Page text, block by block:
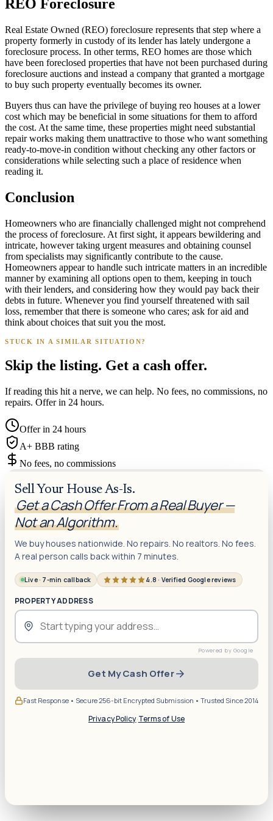
REO Foreclosure
Real Estate Owned (REO) foreclosure represents that step where a
property formerly in custody of its lender has lately undergone a
foreclosure process. In other terms, REO homes are those which
have been foreclosed properties that have not been purchased during
foreclosure auctions and instead a company that granted a mortgage
to buy such property eventually becomes its owner.
Buyers thus can have the privilege of buying reo houses at a lower
cost which may be beneficial in some situations for them to afford
the cost. At the same time, these properties might need substantial
repair works making them unattractive to those who want something
ready-to-move-in condition without checking any other factors or
considerations while selecting such a place of residence when
reading it.
Conclusion
Homeowners who are financially challenged might not comprehend
the process of foreclosure. At first sight, it appears bewildering and
intricate, however taking urgent measures and obtaining counsel
from specialists may significantly contribute to the cause.
Homeowners appear to handle such intricate matters in an incredible
manner by examining all options open to them, keeping in touch
with their lenders, and considering how they would pay back their
debts in future. Whenever you find yourself threatened with sail
loss, remember that there is someone who cares; ask for aid and
think about choices that suit you the most.
STUCK IN A SIMILAR SITUATION?
Skip the listing. Get a cash offer.
If reading this hit a nerve, we can help. No fees, no commissions, no
repairs. Offer in 24 hours.
Offer in 24 hours
A+ BBB rating
No fees, no commissions
Sell Your House As-Is.
Get a Cash Offer From a Real Buyer —
Not an Algorithm.
We buy houses nationwide. No repairs. No realtors. No fees.
A real person calls back within 7 minutes.
Live · 7-min callback 4.8 · Verified Google reviews
PROPERTY ADDRESS
Get My Cash Offer
Fast Response • Secure 256-bit Encrypted Submission • Trusted Since 2014
Privacy Policy·Terms of Use